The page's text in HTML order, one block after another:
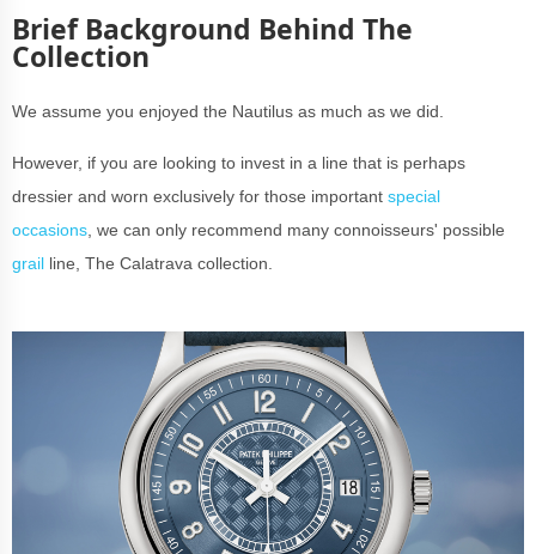
Brief Background Behind The
Collection
We assume you enjoyed the Nautilus as much as we did.
However, if you are looking to invest in a line that is perhaps
dressier and worn exclusively for those important special
occasions, we can only recommend many connoisseurs' possible
grail line, The Calatrava collection.